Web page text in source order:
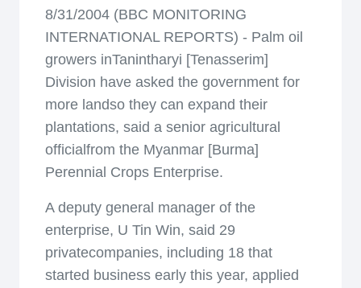
8/31/2004 (BBC MONITORING
INTERNATIONAL REPORTS) - Palm oil
growers inTanintharyi [Tenasserim]
Division have asked the government for
more landso they can expand their
plantations, said a senior agricultural
officialfrom the Myanmar [Burma]
Perennial Crops Enterprise.
A deputy general manager of the
enterprise, U Tin Win, said 29
privatecompanies, including 18 that
started business early this year, applied